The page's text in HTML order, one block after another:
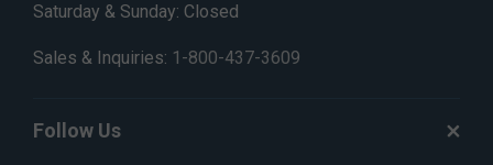
Saturday & Sunday: Closed
Sales & Inquiries: 1-800-437-3609
Follow Us